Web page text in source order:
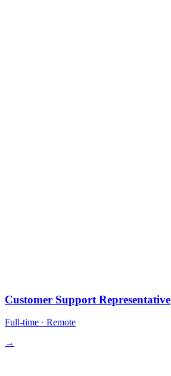
Customer Support Representative
Full-time · Remote
→